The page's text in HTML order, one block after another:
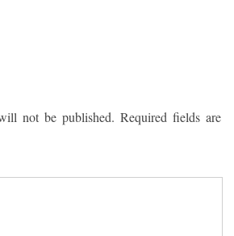
not be published. Required fields are